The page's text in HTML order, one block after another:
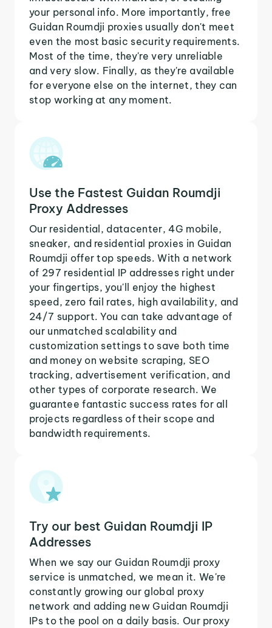
your personal info. More importantly, free
Guidan Roumdji proxies usually don't meet
even the most basic security requirements.
Most of the time, they're very unreliable
and very slow. Finally, as they're available
for everyone else on the internet, they can
stop working at any moment.
Use the Fastest Guidan Roumdji
Proxy Addresses
Our residential, datacenter, 4G mobile,
sneaker, and residential proxies in Guidan
Roumdji offer top speeds. With a network
of 297 residential IP addresses right under
your fingertips, you'll enjoy the highest
speed, zero fail rates, high availability, and
24/7 support. You can take advantage of
our unmatched scalability and
customization settings to save both time
and money on website scraping, SEO
tracking, advertisement verification, and
other types of corporate research. We
guarantee fantastic success rates for all
projects regardless of their scope and
bandwidth requirements.
Try our best Guidan Roumdji IP
Addresses
When we say our Guidan Roumdji proxy
service is unmatched, we mean it. We're
constantly growing our global proxy
network and adding new Guidan Roumdji
IPs to the pool on a daily basis. Our proxy